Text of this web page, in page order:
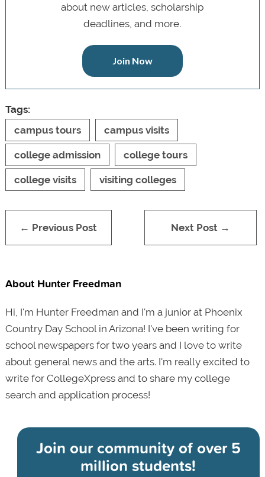
about new articles, scholarship
deadlines, and more.
Join Now
Tags:
campus tours
campus visits
college admission college tours
college visits visiting colleges
← Previous Post Next Post →
About Hunter Freedman
Hi, I'm Hunter Freedman and I'm a junior at Phoenix
Country Day School in Arizona! I've been writing for
school newspapers for two years and I love to write
about general news and the arts. I'm really excited to
write for CollegeXpress and to share my college
search and application process!
Join our community ofover 5
million students!